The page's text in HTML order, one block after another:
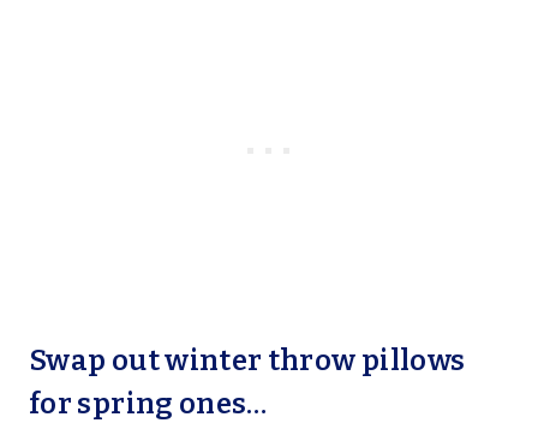
Swap out winter throw pillows
for spring ones…